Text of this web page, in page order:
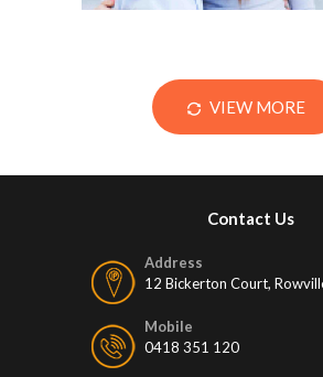
12 Bickerton Court,
0418 351 120